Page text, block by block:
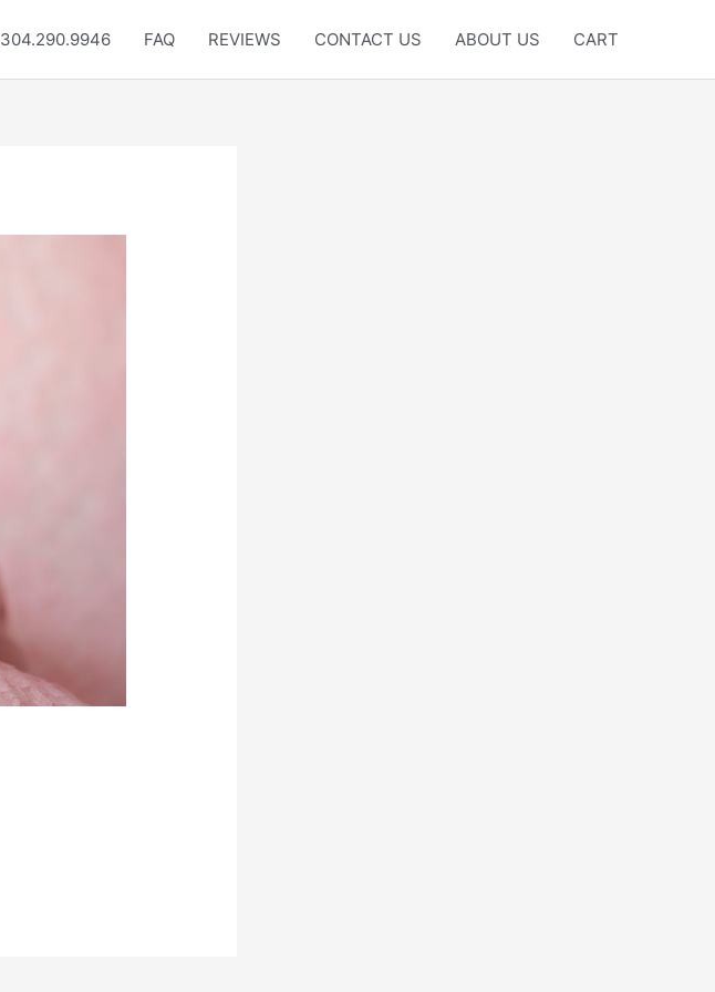
304.290.9946 FAQ REVIEWS CONTACT US ABOUT US CART